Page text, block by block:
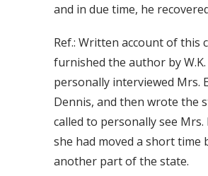
and in due time, he
Ref.: Written account of this
furnished the author by
personally interviewed Mrs.
Dennis, and then wrote the
called to personally see
she had moved a short time
another part of the state.